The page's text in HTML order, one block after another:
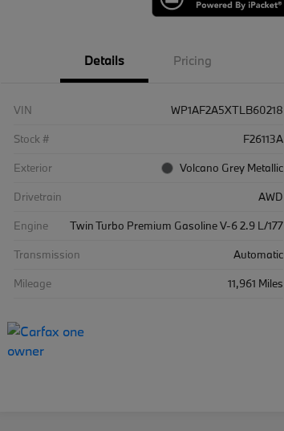
Details Pricing
VIN
WP1AF2A5XTLB60218
Stock #
F26113A
Exterior
Volcano Grey Metallic
Drivetrain
AWD
Engine
Twin Turbo Premium Gasoline V-6 2.9 L/177
Transmission
Automatic
Mileage
11,961 Miles